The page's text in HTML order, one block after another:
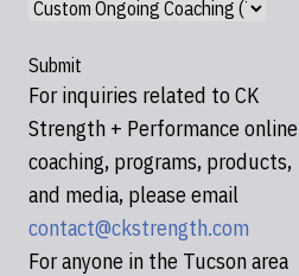
For inquiries related to CK
Strength + Performance online
coaching, programs, products,
and media, please email
contact@ckstrength.com
For anyone in the Tucson area